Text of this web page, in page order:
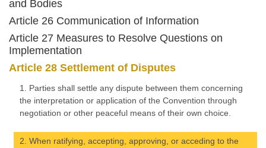
and Bodies
Article 26 Communication of Information
Article 27 Measures to Resolve Questions on
Implementation
Article 28 Settlement of Disputes
1. Parties shall settle any dispute between them concerning
the interpretation or application of the Convention through
negotiation or other peaceful means of their own choice.
2. When ratifying, accepting, approving, or acceding to the